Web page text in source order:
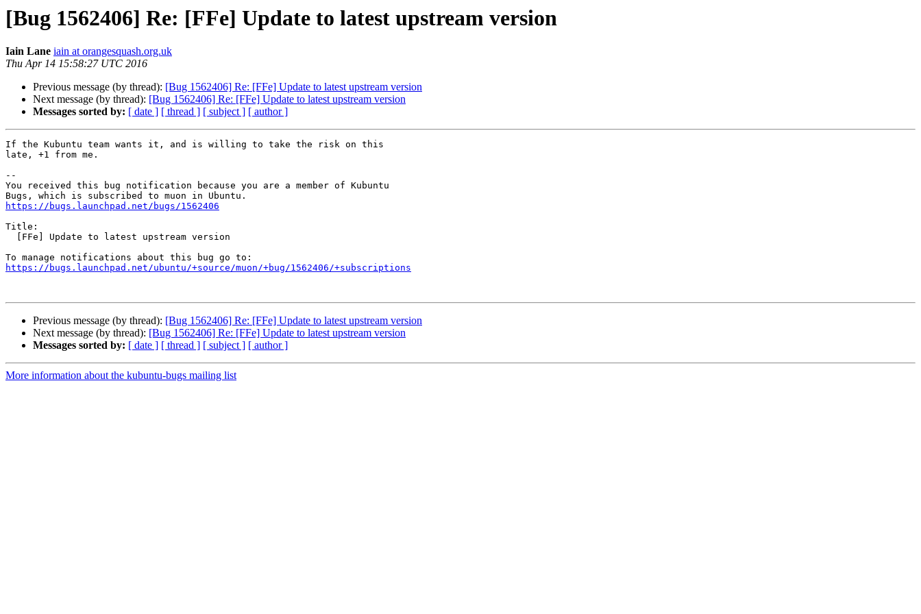
[Bug 1562406] Re: [FFe] Update to latest upstream version
Iain Lane iain at orangesquash.org.uk
Thu Apr 14 15:58:27 UTC 2016
Previous message (by thread): [Bug 1562406] Re: [FFe] Update to latest upstream version
Next message (by thread): [Bug 1562406] Re: [FFe] Update to latest upstream version
Messages sorted by: [ date ] [ thread ] [ subject ] [ author ]
If the Kubuntu team wants it, and is willing to take the risk on this
late, +1 from me.
--
You received this bug notification because you are a member of Kubuntu
https://bugs.launchpad.net/bugs/1562406
Title:
https://bugs.launchpad.net/ubuntu/+source/muon/+bug/1562406/+subscriptions
Previous message (by thread): [Bug 1562406] Re: [FFe] Update to latest upstream version
Next message (by thread): [Bug 1562406] Re: [FFe] Update to latest upstream version
Messages sorted by: [ date ] [ thread ] [ subject ] [ author ]
More information about the kubuntu-bugs mailing list